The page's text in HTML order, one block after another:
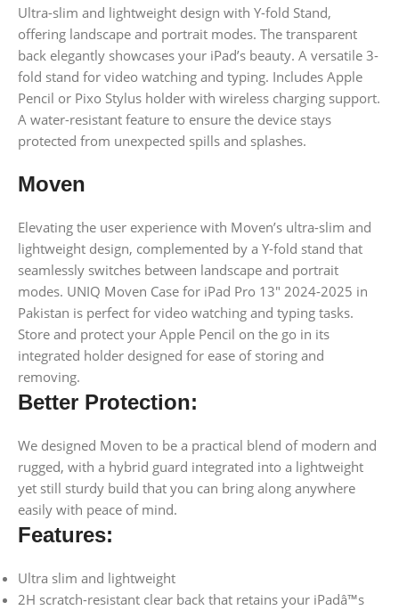
Ultra-slim and lightweight design with Y-fold Stand,
offering landscape and portrait modes. The transparent
back elegantly showcases your iPad’s beauty. A versatile 3-
fold stand for video watching and typing. Includes Apple
Pencil or Pixo Stylus holder with wireless charging support.
A water-resistant feature to ensure the device stays
protected from unexpected spills and splashes.
Moven
Elevating the user experience with Moven’s ultra-slim and
lightweight design, complemented by a Y-fold stand that
seamlessly switches between landscape and portrait
modes. UNIQ Moven Case for iPad Pro 13″ 2024-2025 in
Pakistan is perfect for video watching and typing tasks.
Store and protect your Apple Pencil on the go in its
integrated holder designed for ease of storing and
removing.
Better Protection:
We designed Moven to be a practical blend of modern and
rugged, with a hybrid guard integrated into a lightweight
yet still sturdy build that you can bring along anywhere
easily with peace of mind.
Features:
Ultra slim and lightweight
2H scratch-resistant clear back that retains your iPadâ™s